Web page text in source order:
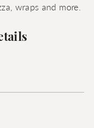
wraps and more.